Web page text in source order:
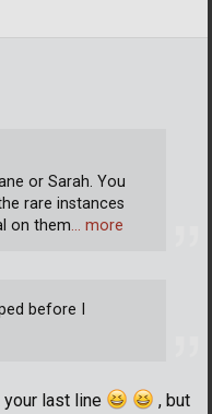
before I
your last line
, but
or Sarah. You
rare instances
on them… more